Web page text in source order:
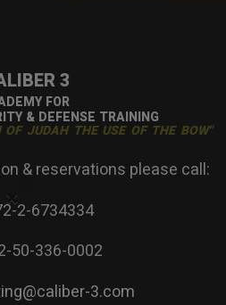
3
FOR
& DEFENSE TRAINING
JUDAH THE USE OF THE BOW"
& reservations please call:
2-6734334
50-336-0002
3.com
×